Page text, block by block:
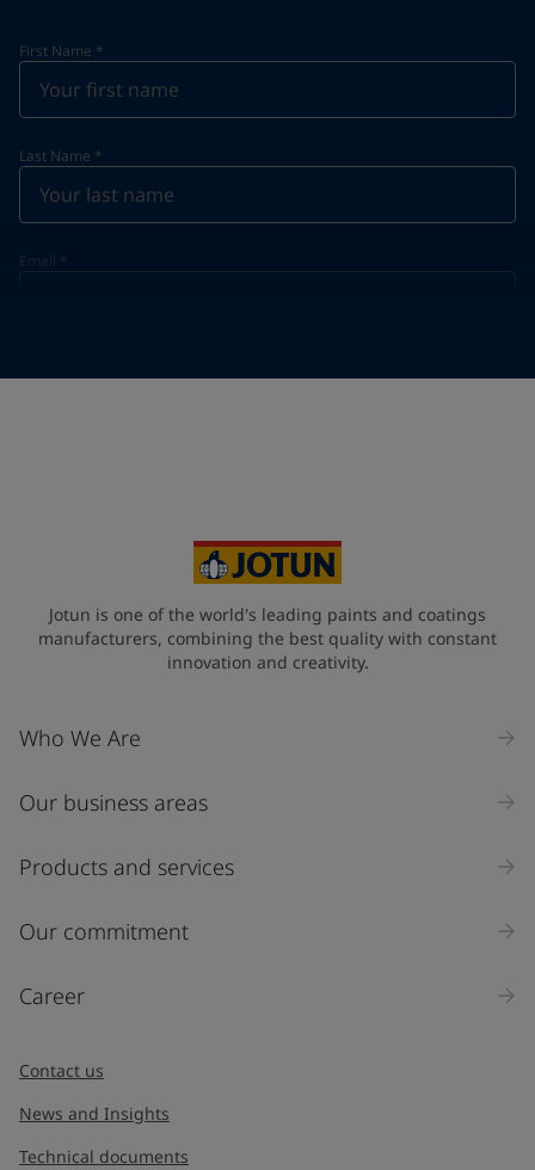
First Name *
Last Name *
Email *
Industry
Select
Inquiry type
Jotun is one of the world's leading paints and coatings
manufacturers, combining the best quality with constant
innovation and creativity.
Who We Are
Our business areas
Products and services
Our commitment
Career
Contact us
News and Insights
Technical documents